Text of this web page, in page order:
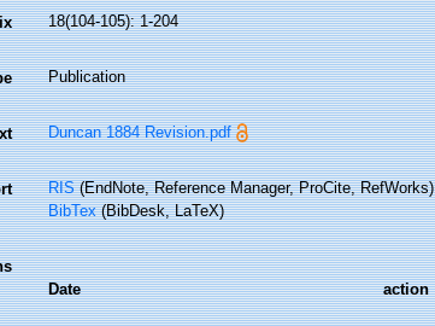
18(104-105): 1-204
Publication
Duncan 1884 Revision.pdf
RIS(EndNote, Reference Manager, ProCite, RefWorks)
BibTex(BibDesk, LaTeX)
Date
action